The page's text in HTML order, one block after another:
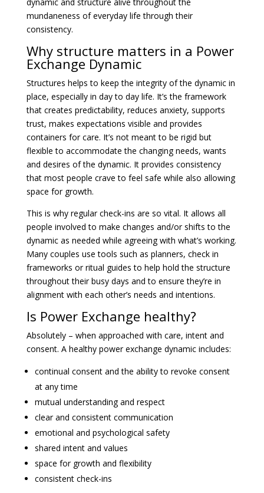
mundaneness of everyday life through their
consistency.
Why structure matters in a Power
Exchange Dynamic
Structures helps to keep the integrity of the dynamic in
place, especially in day to day life. It’s the framework
that creates predictability, reduces anxiety, supports
trust, makes expectations visible and provides
containers for care. It’s not meant to be rigid but
flexible to accommodate the changing needs, wants
and desires of the dynamic. It provides consistency
that most people crave to feel safe while also allowing
space for growth.
This is why regular check-ins are so vital. It allows all
people involved to make changes and/or shifts to the
dynamic as needed while agreeing with what’s working.
Many couples use tools such as planners, check in
frameworks or ritual guides to help hold the structure
throughout their busy days and to ensure they’re in
alignment with each other’s needs and intentions.
Is Power Exchange healthy?
Absolutely – when approached with care, intent and
consent. A healthy power exchange dynamic includes:
continual consent and the ability to revoke consent
at any time
mutual understanding and respect
clear and consistent communication
emotional and psychological safety
shared intent and values
space for growth and flexibility
consistent check-ins